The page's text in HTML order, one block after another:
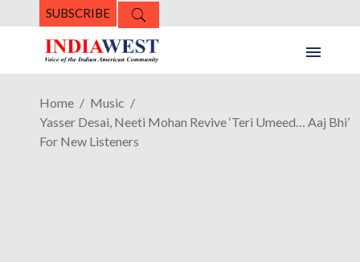
SUBSCRIBE
Home
Music
Yasser Desai, Neeti Mohan Revive ‘Teri Umeed… Aaj Bhi’
For New Listeners